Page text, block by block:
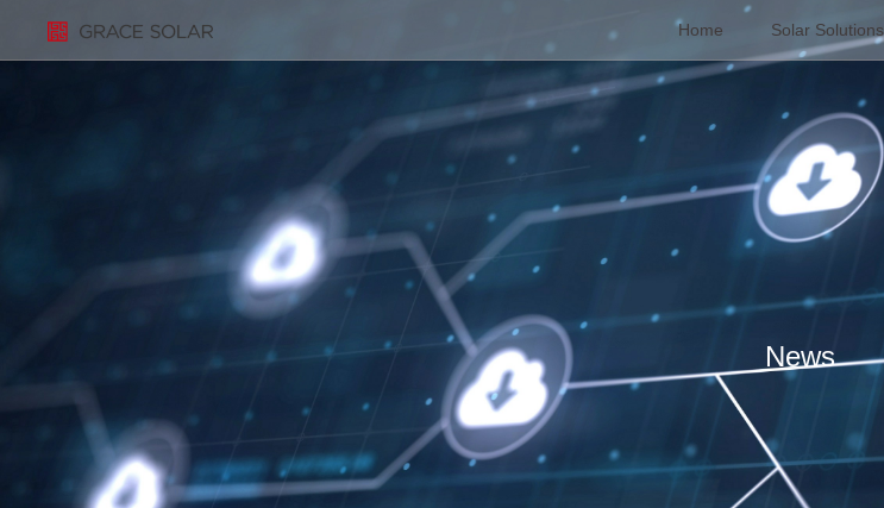
Home Solar Solutions
News